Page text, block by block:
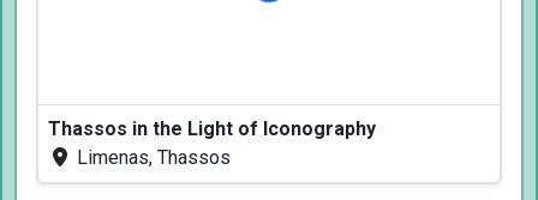
Thassos in the Light of Iconography
Limenas, Thassos